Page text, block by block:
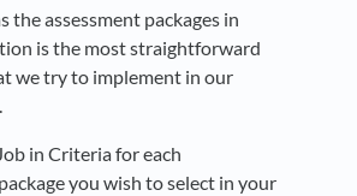
the assessment packages in
is the most straightforward
we try to implement in our
in Criteria for each
you wish to select in your